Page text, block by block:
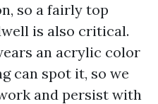
so a fairly top
is also critical.
an acrylic color
can spot it, so we
and persist with